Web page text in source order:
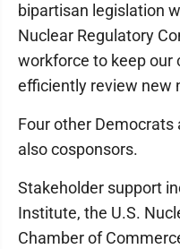
bipartisan legislation
Nuclear Regulatory
workforce to keep our
efficiently review new
Four other Democrats
also cosponsors.
Stakeholder support
Institute, the U.S.
Chamber of